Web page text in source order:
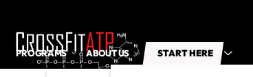
PROGRAMS ABOUT US START HERE